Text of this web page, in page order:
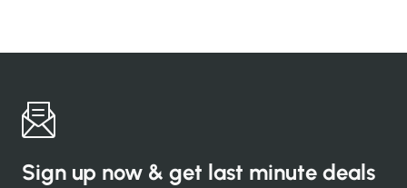
Sign up now & get last minute deals